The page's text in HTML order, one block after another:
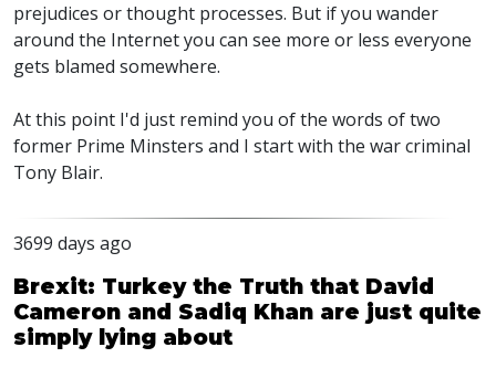
prejudices or thought processes. But if you wander
around the Internet you can see more or less everyone
gets blamed somewhere.
At this point I'd just remind you of the words of two
former Prime Minsters and I start with the war criminal
Tony Blair.
3699 days ago
Brexit: Turkey the Truth that David
Cameron and Sadiq Khan are just quite
simply lying about